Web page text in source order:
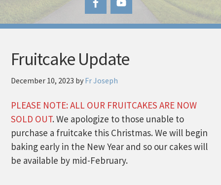
Fruitcake Update
December 10, 2023 by Fr Joseph
PLEASE NOTE: ALL OUR FRUITCAKES ARE NOW
SOLD OUT. We apologize to those unable to
purchase a fruitcake this Christmas. We will begin
baking early in the New Year and so our cakes will
be available by mid-February.